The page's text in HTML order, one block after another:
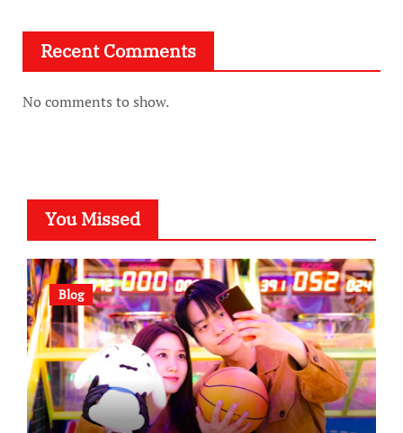
Recent Comments
No comments to show.
You Missed
Blog